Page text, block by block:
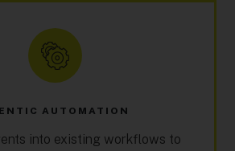
AUTOMATION
into existing workflows to